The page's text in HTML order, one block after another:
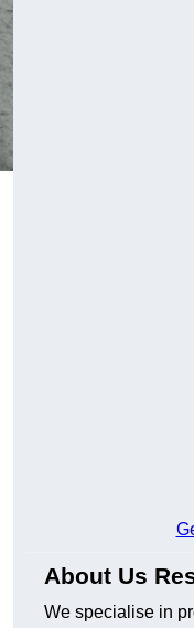
About Us
We specialise in